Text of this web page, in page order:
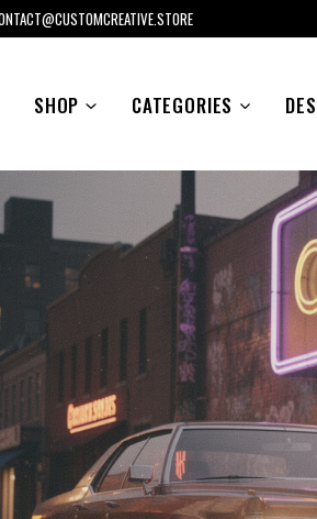
SHOP CATEGORIES